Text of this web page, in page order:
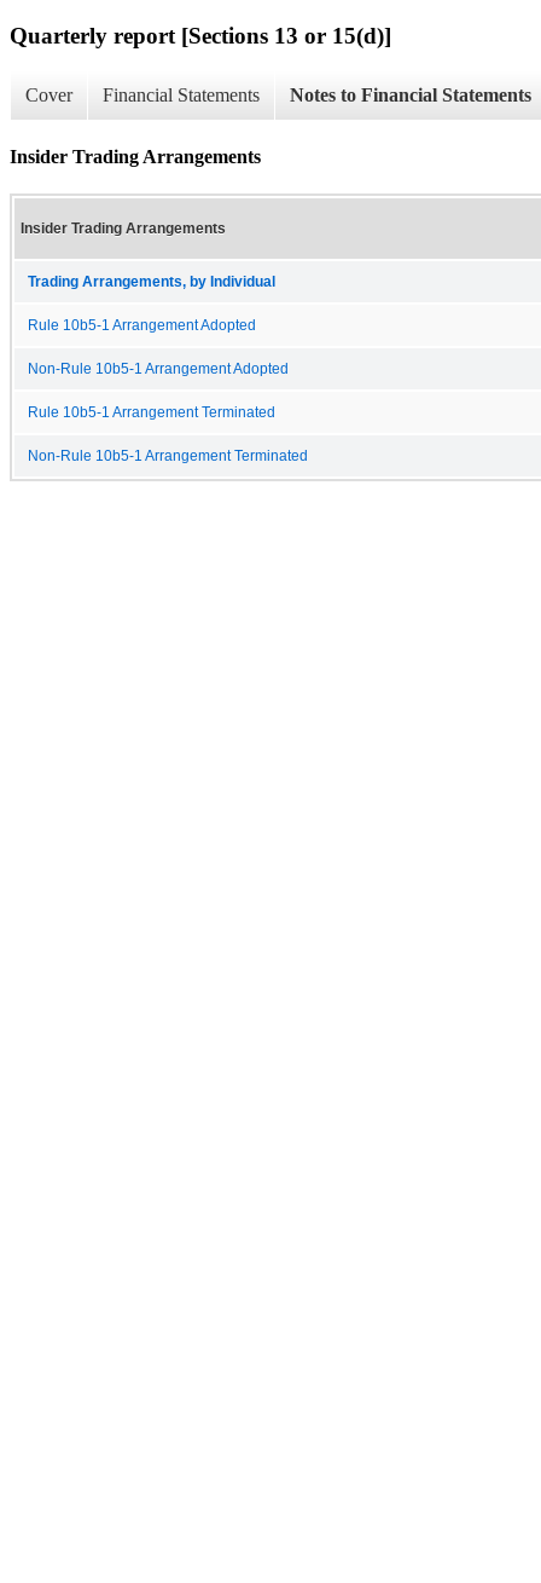
Quarterly report [Sections 13 or 15(d)]
Cover Financial Statements Notes to Financial Statements
Insider Trading Arrangements
Insider Trading Arrangements
Trading Arrangements, by Individual
Rule 10b5-1 Arrangement Adopted
Non-Rule 10b5-1 Arrangement Adopted
Rule 10b5-1 Arrangement Terminated
Non-Rule 10b5-1 Arrangement Terminated